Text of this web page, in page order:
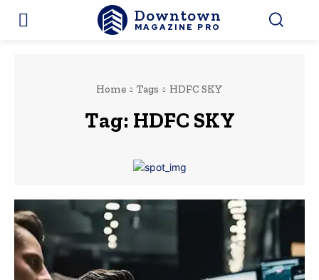
Downtown
MAGAZINE PRO
Home Tags HDFC SKY
Tag: HDFC SKY